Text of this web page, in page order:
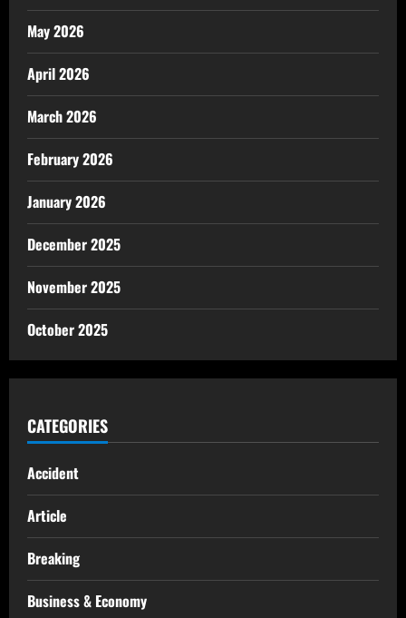
May 2026
April 2026
March 2026
February 2026
January 2026
December 2025
November 2025
October 2025
CATEGORIES
Accident
Article
Breaking
Business & Economy